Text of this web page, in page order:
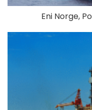
Eni Norge,